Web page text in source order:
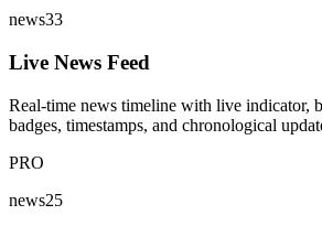
news33
Live News Feed
Real-time news timeline with live indicator,
badges, timestamps, and chronological
PRO
news25